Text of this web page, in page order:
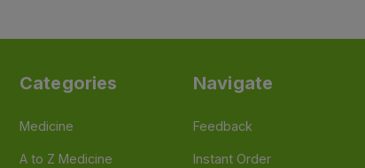
Categories
Medicine
A to Z Medicine
Navigate
Feedback
Instant Order